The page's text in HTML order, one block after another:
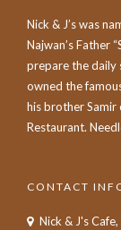
Nick & J’s was
Najwan’s Father
prepare the daily
owned the
his brother Samir
Restaurant.
CONTACT
Nick & J's